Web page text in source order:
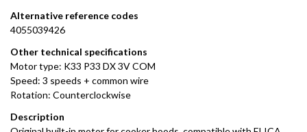
Alternative reference codes
4055039426
Other technical specifications
Motor type: K33 P33 DX 3V COM
Speed: 3 speeds + common wire
Rotation: Counterclockwise
Description